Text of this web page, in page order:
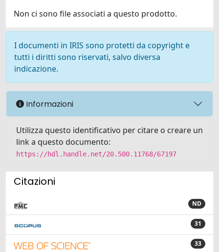
Non ci sono file associati a questo prodotto.
I documenti in IRIS sono protetti da copyright e
tutti i diritti sono riservati, salvo diversa
indicazione.
Informazioni
Utilizza questo identificativo per citare o creare un
link a questo documento:
https://hdl.handle.net/20.500.11768/67197
Citazioni
ND
31
33